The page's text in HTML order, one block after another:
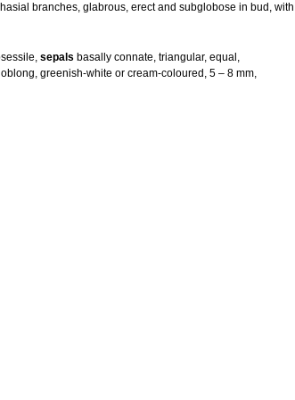
branches, glabrous, erect and subglobose in bud, with
sepals basally connate, triangular, equal,
greenish-white or cream-coloured, 5 – 8 mm,